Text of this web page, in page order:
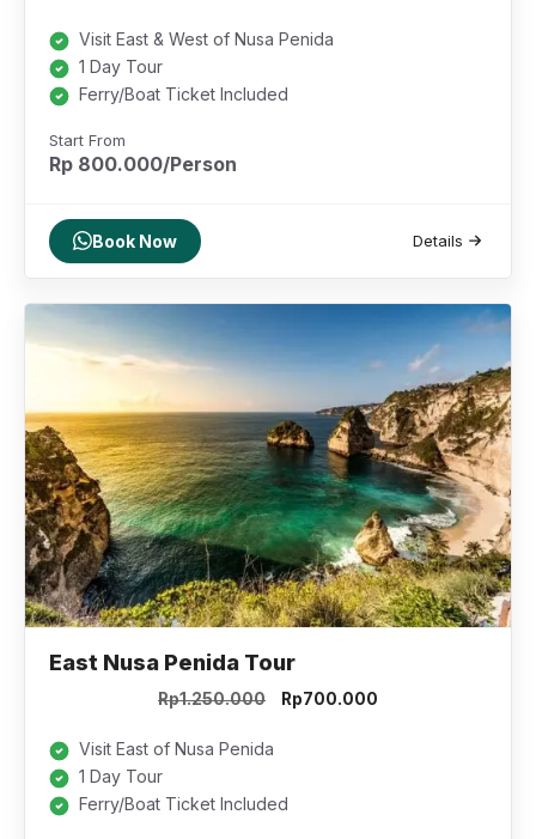
was:
Visit East & West of Nusa Penida
1 Day Tour
Ferry/Boat Ticket Included
Start From
Rp 800.000/Person
Book Now Details
East Nusa Penida Tour
Rp1.250.000
Original
Rp700.000
Visit East of Nusa Penida
1 Day Tour
Ferry/Boat Ticket Included